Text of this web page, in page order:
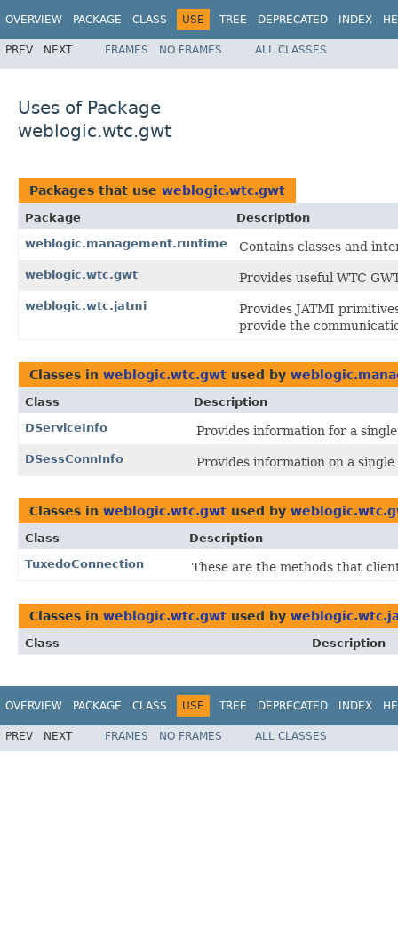
OVERVIEW PACKAGE CLASS USE TREE DEPRECATED INDEX
PREV NEXT FRAMES NO FRAMES ALL CLASSES
Uses of Package
weblogic.wtc.gwt
Packages that use weblogic.wtc.gwt
Package
Description
weblogic.management.runtime
Contains classes and
weblogic.wtc.gwt Provides useful WTC
weblogic.wtc.jatmi
Provides JATMI
provide the
Classes in weblogic.wtc.gwt used by
Class
Description
DServiceInfo
Provides information for a
DSessConnInfo Provides information on a
Classes in weblogic.wtc.gwt used by
Class
Description
TuxedoConnection
These are the methods that
Classes in weblogic.wtc.gwt used by
Class Description
OVERVIEW PACKAGE CLASS USE TREE DEPRECATED INDEX
PREV NEXT FRAMES NO FRAMES ALL CLASSES